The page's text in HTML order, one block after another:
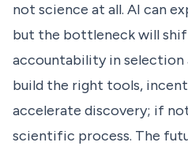
not science at all. AI can
but the bottleneck will
accountability in selection
build the right tools,
accelerate discovery; if
scientific process. The